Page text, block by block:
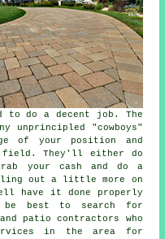
to do a decent job. The
unprincipled "cowboys"
of your position and
field. They'll either do
your cash and do a
out a little more on
have it done properly
best to search for
patio contractors who
in the area for